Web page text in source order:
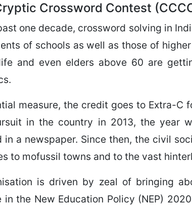
Crossword Contest
one decade, crossword solving in
of schools as well as those of
and even elders above 60 are
measure, the credit goes to Extra-
in the country in 2013, the year
in a newspaper. Since then, the civil
to mofussil towns and to the vast
is driven by zeal of bringing
in the New Education Policy (NEP)